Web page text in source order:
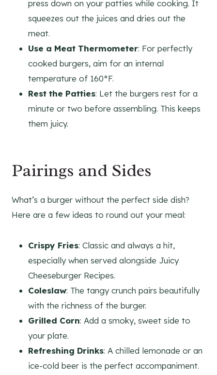
press down on your patties while cooking. It
squeezes out the juices and dries out the
meat.
Use a Meat Thermometer: For perfectly
cooked burgers, aim for an internal
temperature of 160°F.
Rest the Patties: Let the burgers rest for a
minute or two before assembling. This keeps
them juicy.
Pairings and Sides
What’s a burger without the perfect side dish?
Here are a few ideas to round out your meal:
Crispy Fries: Classic and always a hit,
especially when served alongside Juicy
Cheeseburger Recipes.
Coleslaw: The tangy crunch pairs beautifully
with the richness of the burger.
Grilled Corn: Add a smoky, sweet side to
your plate.
Refreshing Drinks: A chilled lemonade or an
ice-cold beer is the perfect accompaniment.